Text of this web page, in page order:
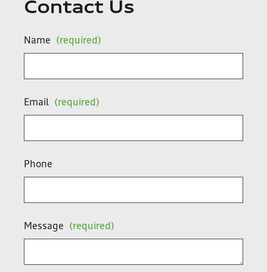
Contact Us
Name (required)
Email (required)
Phone
Message (required)